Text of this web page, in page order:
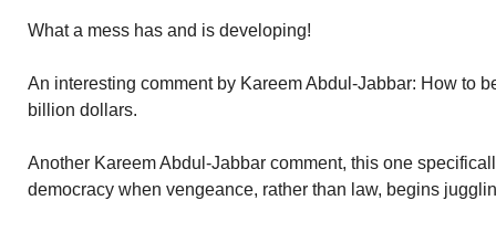
What a mess has and is developing!
An interesting comment by Kareem Abdul-Jabbar: How to
billion dollars.
Another Kareem Abdul-Jabbar comment, this one
democracy when vengeance, rather than law, begins